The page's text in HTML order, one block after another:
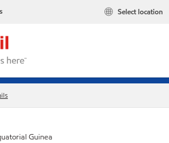
Select location
Guinea